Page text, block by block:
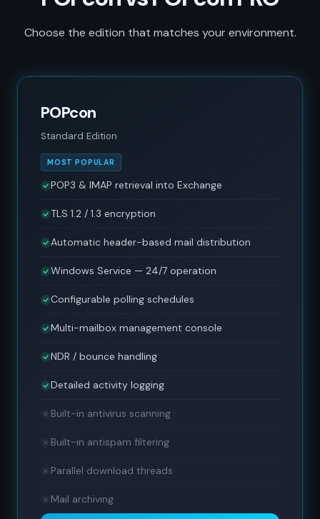
Choose the edition that matches your environment.
POPcon
Standard Edition
MOST POPULAR
POP3 & IMAP retrieval into Exchange
TLS 1.2 / 1.3 encryption
Automatic header-based mail distribution
Windows Service — 24/7 operation
Configurable polling schedules
Multi-mailbox management console
NDR / bounce handling
Detailed activity logging
Built-in antivirus scanning
Built-in antispam filtering
Parallel download threads
Mail archiving